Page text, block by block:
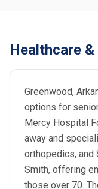
Healthcare
Greenwood,
options for
Mercy Hospital
away and
orthopedics, and
Smith, offering
those over 70.